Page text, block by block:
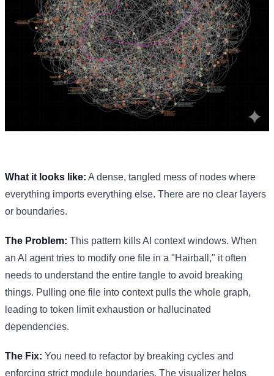
What it looks like: A dense, tangled mess of nodes where
everything imports everything else. There are no clear layers
or boundaries.
The Problem: This pattern kills AI context windows. When
an AI agent tries to modify one file in a "Hairball," it often
needs to understand the entire tangle to avoid breaking
things. Pulling one file into context pulls the whole graph,
leading to token limit exhaustion or hallucinated
dependencies.
The Fix: You need to refactor by breaking cycles and
enforcing strict module boundaries. The visualizer helps